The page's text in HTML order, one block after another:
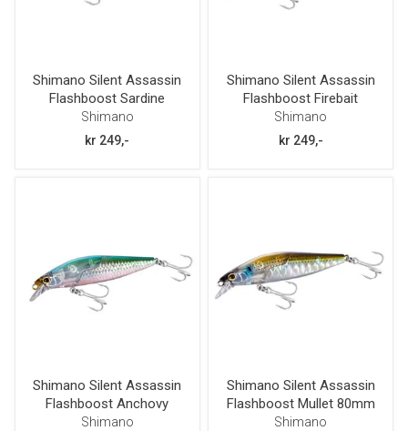
Shimano Silent Assassin
Flashboost Sardine
80mm 12g
Shimano
kr 249,-
Shimano Silent Assassin
Flashboost Firebait
80mm 12g
Shimano
kr 249,-
Shimano Silent Assassin
Flashboost Anchovy
80mm 12g
Shimano
Shimano Silent Assassin
Flashboost Mullet 80mm
12g
Shimano